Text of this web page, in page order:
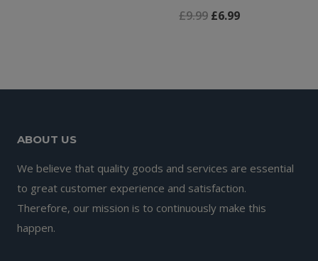
£9.99 Original
£6.99Current
ABOUT US
We believe that quality goods and services are essential
to great customer experience and satisfaction.
Therefore, our mission is to continuously make this
happen.